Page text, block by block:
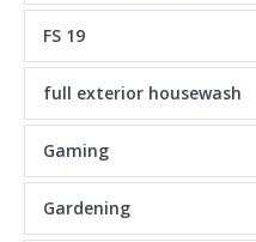
FS 19
full exterior housewash
Gaming
Gardening